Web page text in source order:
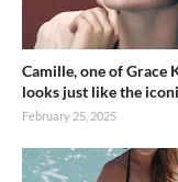
Camille, one of Grace
looks just like the
February 25, 2025